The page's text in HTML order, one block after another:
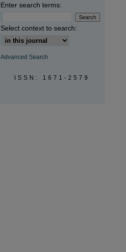
Enter search terms:
Select context to search:
Advanced Search
ISSN: 1671-2579